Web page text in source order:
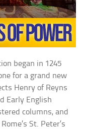
began in 1245
for a grand new
Henry of Reyns
Early English
columns, and
St. Peter’s